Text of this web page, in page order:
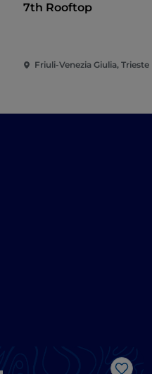
7th Rooftop
Friuli-Venezia Giulia, Trieste